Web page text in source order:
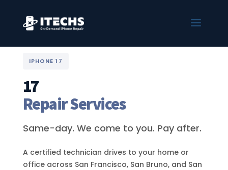
IPHONE 17
17
Repair Services
Same-day. We come to you. Pay after.
A certified technician drives to your home or
office across San Francisco, San Bruno, and San